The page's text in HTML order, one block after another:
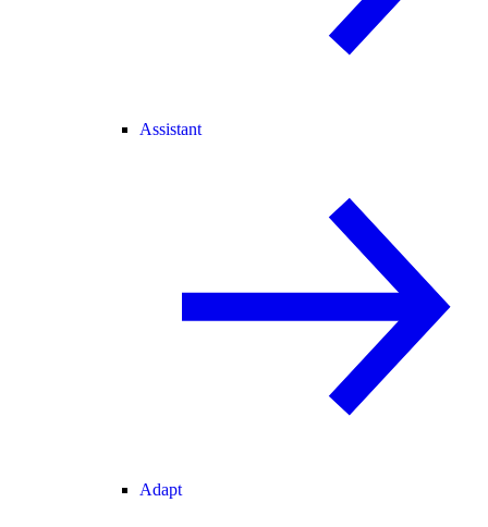
Assistant
Adapt